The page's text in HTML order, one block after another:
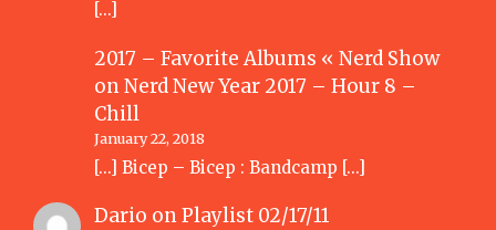
[…]
2017 – Favorite Albums « Nerd Show
onNerd New Year 2017 – Hour 8 –
Chill
January 22, 2018
[…] Bicep – Bicep : Bandcamp […]
Dario onPlaylist 02/17/11